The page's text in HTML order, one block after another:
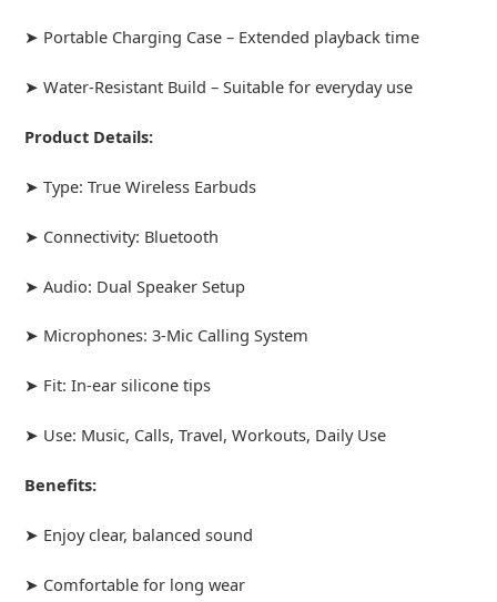
➤ Portable Charging Case – Extended playback time
➤ Water-Resistant Build – Suitable for everyday use
Product Details:
➤ Type: True Wireless Earbuds
➤ Connectivity: Bluetooth
➤ Audio: Dual Speaker Setup
➤ Microphones: 3-Mic Calling System
➤ Fit: In-ear silicone tips
➤ Use: Music, Calls, Travel, Workouts, Daily Use
Benefits:
➤ Enjoy clear, balanced sound
➤ Comfortable for long wear